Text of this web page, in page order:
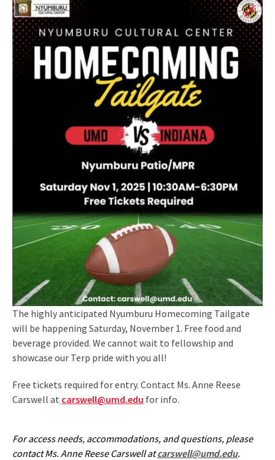
The highly anticipated Nyumburu Homecoming Tailgate
will be happening Saturday, November 1. Free food and
beverage provided. We cannot wait to fellowship and
showcase our Terp pride with you all!
Free tickets required for entry. Contact Ms. Anne Reese
Carswell at carswell@umd.edu for info.
For access needs, accommodations, and questions, please
contact Ms. Anne Reese Carswell atcarswell@umd.edu.